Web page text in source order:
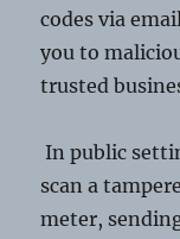
codes via
you to
trusted
In public
scan a
meter,